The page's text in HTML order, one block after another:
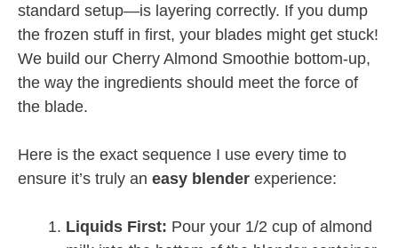
standard setup—is layering correctly. If you dump
the frozen stuff in first, your blades might get stuck!
We build our Cherry Almond Smoothie bottom-up,
the way the ingredients should meet the force of
the blade.
Here is the exact sequence I use every time to
ensure it’s truly an easy blender experience:
Liquids First: Pour your 1/2 cup of almond